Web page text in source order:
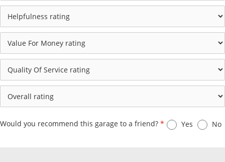
Would you recommend this garage to a friend? * Yes No